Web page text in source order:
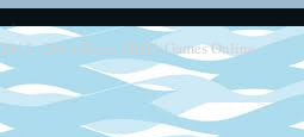
2013 - 2014 Retro SEGA Games Online